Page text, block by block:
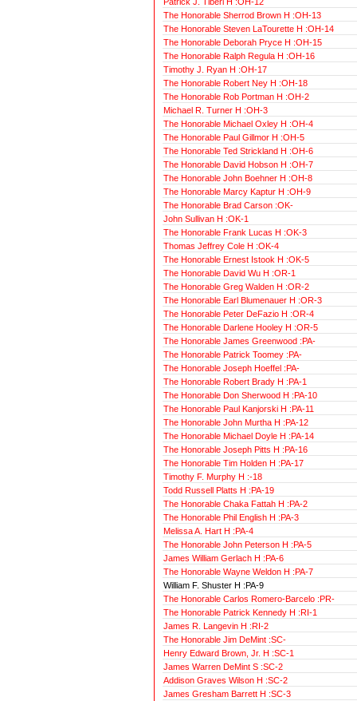
The Honorable Sherrod Brown H :OH-13
The Honorable Steven LaTourette H :OH-14
The Honorable Deborah Pryce H :OH-15
The Honorable Ralph Regula H :OH-16
Timothy J. Ryan H :OH-17
The Honorable Robert Ney H :OH-18
The Honorable Rob Portman H :OH-2
Michael R. Turner H :OH-3
The Honorable Michael Oxley H :OH-4
The Honorable Paul Gillmor H :OH-5
The Honorable Ted Strickland H :OH-6
The Honorable David Hobson H :OH-7
The Honorable John Boehner H :OH-8
The Honorable Marcy Kaptur H :OH-9
The Honorable Brad Carson :OK-
John Sullivan H :OK-1
The Honorable Frank Lucas H :OK-3
Thomas Jeffrey Cole H :OK-4
The Honorable Ernest Istook H :OK-5
The Honorable David Wu H :OR-1
The Honorable Greg Walden H :OR-2
The Honorable Earl Blumenauer H :OR-3
The Honorable Peter DeFazio H :OR-4
The Honorable Darlene Hooley H :OR-5
The Honorable James Greenwood :PA-
The Honorable Patrick Toomey :PA-
The Honorable Joseph Hoeffel :PA-
The Honorable Robert Brady H :PA-1
The Honorable Don Sherwood H :PA-10
The Honorable Paul Kanjorski H :PA-11
The Honorable John Murtha H :PA-12
The Honorable Michael Doyle H :PA-14
The Honorable Joseph Pitts H :PA-16
The Honorable Tim Holden H :PA-17
Timothy F. Murphy H :-18
Todd Russell Platts H :PA-19
The Honorable Chaka Fattah H :PA-2
The Honorable Phil English H :PA-3
Melissa A. Hart H :PA-4
The Honorable John Peterson H :PA-5
James William Gerlach H :PA-6
The Honorable Wayne Weldon H :PA-7
William F. Shuster H :PA-9
The Honorable Carlos Romero-Barcelo :PR-
The Honorable Patrick Kennedy H :RI-1
James R. Langevin H :RI-2
The Honorable Jim DeMint :SC-
Henry Edward Brown, Jr. H :SC-1
James Warren DeMint S :SC-2
Addison Graves Wilson H :SC-2
James Gresham Barrett H :SC-3